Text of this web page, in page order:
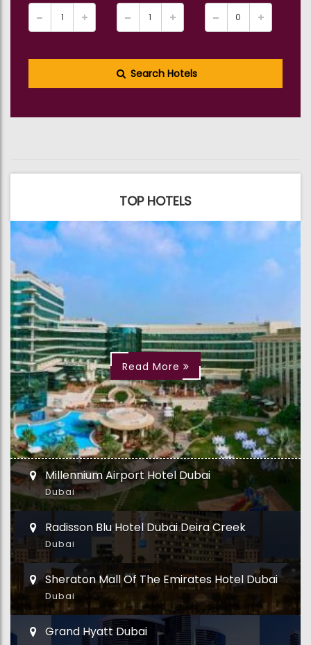
Search Hotels
TOP HOTELS
Read More
Millennium Airport Hotel Dubai
Dubai
Radisson Blu Hotel Dubai Deira Creek
Dubai
Sheraton Mall Of The Emirates Hotel Dubai
Dubai
Grand Hyatt Dubai